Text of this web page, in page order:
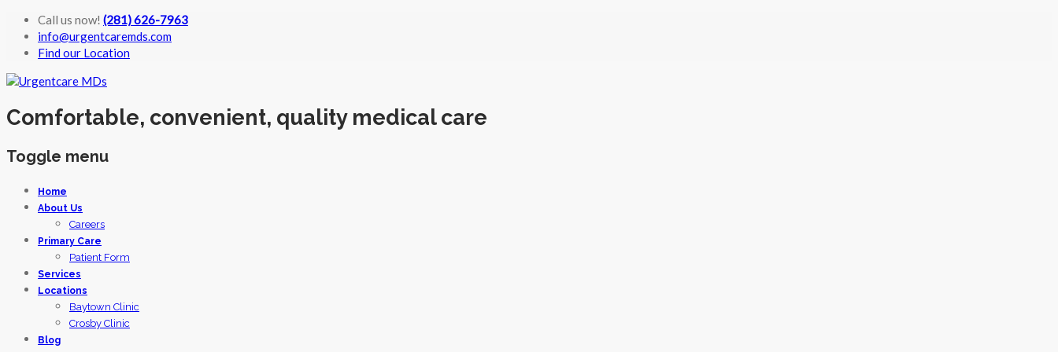
Call us now! (281) 626-7963
info@urgentcaremds.com
Find our Location
Comfortable, convenient, quality medical care
Toggle menu
Skip
Home
About Us
Careers
Primary Care
Patient Form
Services
Locations
Baytown Clinic
Crosby Clinic
Blog